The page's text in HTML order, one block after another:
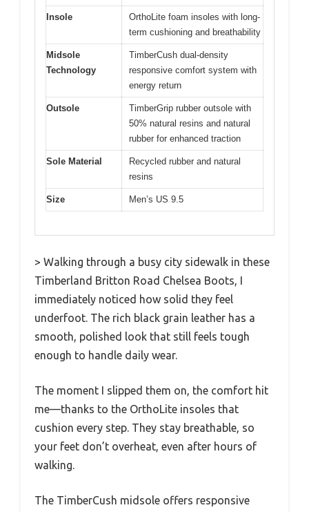
Insole
OrthoLite foam insoles with long-
term cushioning and breathability
Midsole
Technology
TimberCush dual-density
responsive comfort system with
energy return
Outsole
TimberGrip rubber outsole with
50% natural resins and natural
rubber for enhanced traction
Sole Material
Recycled rubber and natural
resins
Size Men’s US 9.5
> Walking through a busy city sidewalk in these
Timberland Britton Road Chelsea Boots, I
immediately noticed how solid they feel
underfoot. The rich black grain leather has a
smooth, polished look that still feels tough
enough to handle daily wear.
The moment I slipped them on, the comfort hit
me—thanks to the OrthoLite insoles that
cushion every step. They stay breathable, so
your feet don’t overheat, even after hours of
walking.
The TimberCush midsole offers responsive